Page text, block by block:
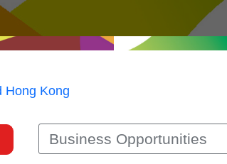
Hong Kong
Business Opportunities